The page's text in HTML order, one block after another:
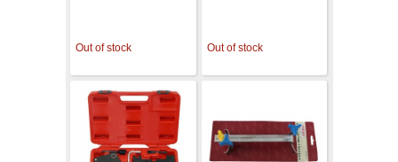
Out of stock Out of stock